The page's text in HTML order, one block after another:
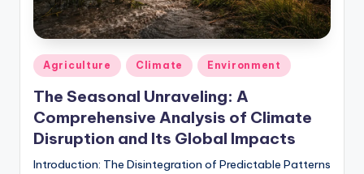
-
G
e
t
L
a
Posted
in
Agriculture Climate Environment
The Seasonal Unraveling: A
Comprehensive Analysis of Climate
Disruption and Its Global Impacts
Introduction: The Disintegration of Predictable Patterns